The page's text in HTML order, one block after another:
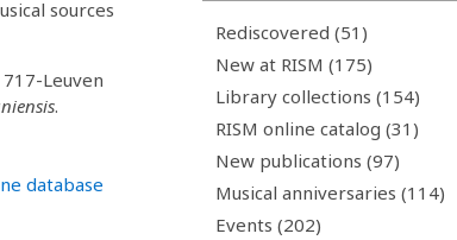
sources
Leuven
.
database
Rediscovered (51)
New at RISM (175)
Library collections (154)
RISM online catalog (31)
New publications (97)
Musical anniversaries (114)
Events (202)